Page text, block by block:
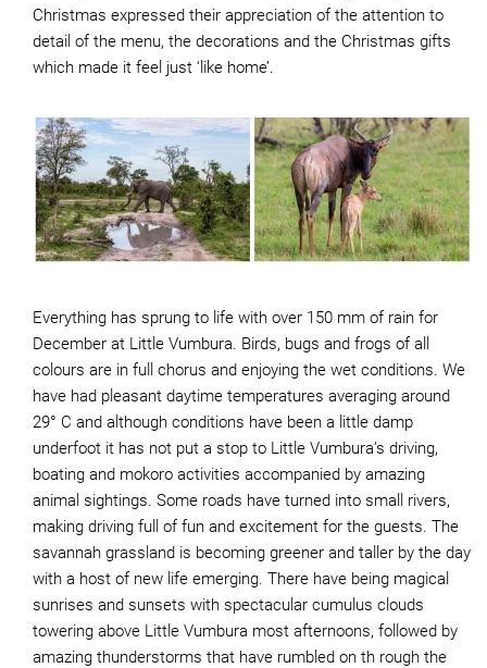
Christmas expressed their appreciation of the attention to
detail of the menu, the decorations and the Christmas gifts
which made it feel just ‘like home’.
Everything has sprung to life with over 150 mm of rain for
December at Little Vumbura. Birds, bugs and frogs of all
colours are in full chorus and enjoying the wet conditions. We
have had pleasant daytime temperatures averaging around
29° C and although conditions have been a little damp
underfoot it has not put a stop to Little Vumbura’s driving,
boating and mokoro activities accompanied by amazing
animal sightings. Some roads have turned into small rivers,
making driving full of fun and excitement for the guests. The
savannah grassland is becoming greener and taller by the day
with a host of new life emerging. There have being magical
sunrises and sunsets with spectacular cumulus clouds
towering above Little Vumbura most afternoons, followed by
amazing thunderstorms that have rumbled on th rough the